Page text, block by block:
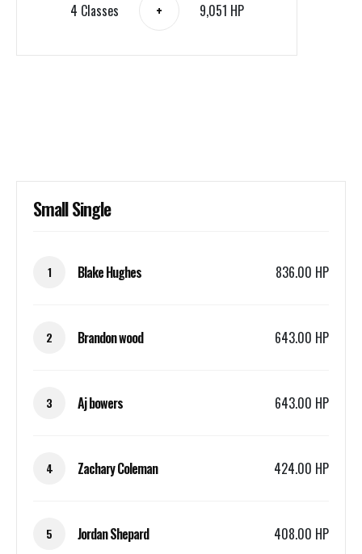
4 Classes + 9,051 HP
Small Single
1 Blake Hughes 836.00 HP
2 Brandon wood 643.00 HP
3 Aj bowers 643.00 HP
4 Zachary Coleman 424.00 HP
5 Jordan Shepard 408.00 HP